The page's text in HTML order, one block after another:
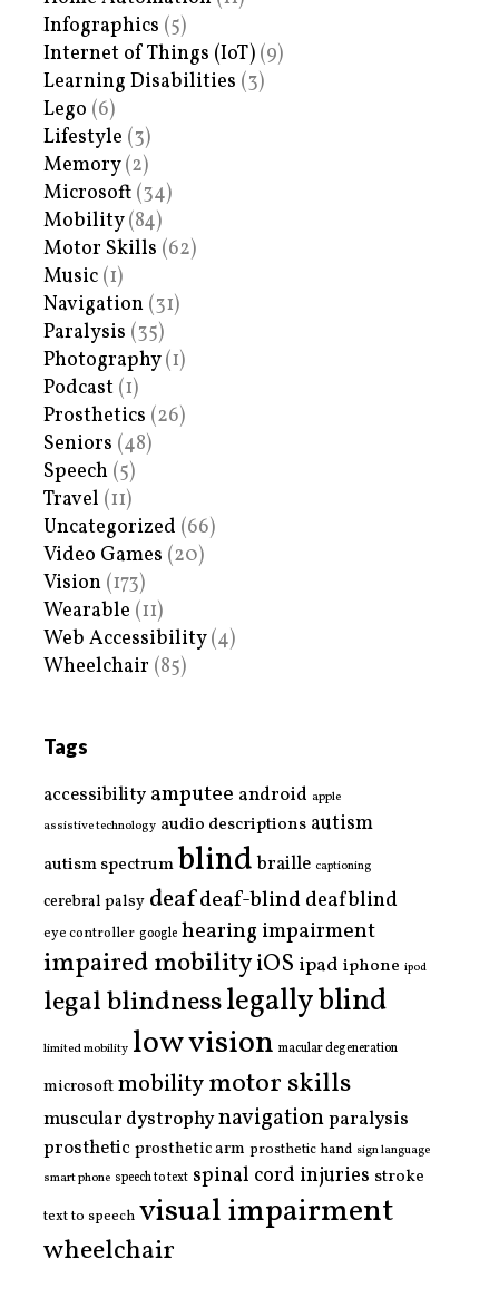
Infographics (5)
Internet of Things (IoT) (9)
Learning Disabilities (3)
Lego (6)
Lifestyle (3)
Memory(2)
Microsoft (34)
Mobility(84)
Motor Skills (62)
Music (1)
Navigation (31)
Paralysis (35)
Photography(1)
Podcast (1)
Prosthetics (26)
Seniors (48)
Speech (5)
Travel (11)
Uncategorized (66)
Video Games (20)
Vision (173)
Wearable (11)
Web Accessibility(4)
Wheelchair (85)
Tags
accessibility amputee android apple
assistive technology audio descriptions autism
autism spectrumblind braille captioning
cerebral palsy deafdeaf-blinddeafblind
eye controller google hearing impairment
impaired mobilityiOS ipad iphone ipod
legal blindnesslegally blind
limited mobility low vision macular degeneration
microsoftmobilitymotor skills
muscular dystrophynavigationparalysis
prostheticprosthetic arm prosthetic hand sign language
smart phone speech to text spinal cord injuries stroke
text to speech visual impairment
wheelchair